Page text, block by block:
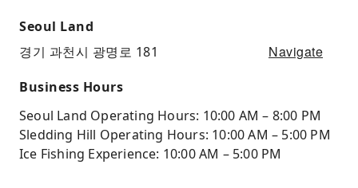
Seoul Land
경기 과천시 광명로 181
Navigate
Business Hours
Seoul Land Operating Hours: 10:00 AM – 8:00 PM
Sledding Hill Operating Hours: 10:00 AM – 5:00 PM
Ice Fishing Experience: 10:00 AM – 5:00 PM